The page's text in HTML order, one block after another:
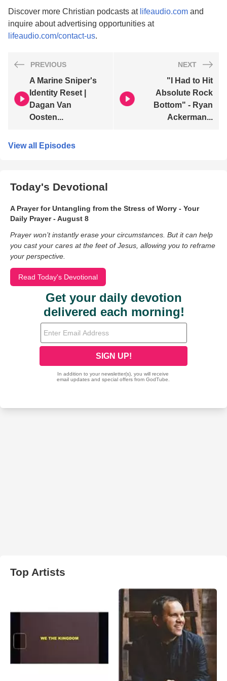
Discover more Christian podcasts at lifeaudio.com and
inquire about advertising opportunities at
lifeaudio.com/contact-us.
PREVIOUS
A Marine Sniper's
Identity Reset |
Dagan Van
Oosten...
NEXT
"I Had to Hit
Absolute Rock
Bottom" - Ryan
Ackerman...
View all Episodes
Today's Devotional
A Prayer for Untangling from the Stress of Worry - Your
Daily Prayer - August 8
Prayer won’t instantly erase your circumstances. But it can help
you cast your cares at the feet of Jesus, allowing you to reframe
your perspective.
Read Today's Devotional
Top Artists